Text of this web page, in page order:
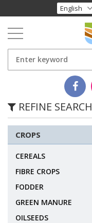
REFINE SEARCH
CROPS
CEREALS
FIBRE CROPS
FODDER
GREEN MANURE
OILSEEDS